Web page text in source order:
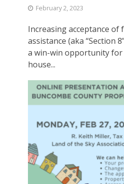
February 2, 2023
Increasing acceptance of
assistance (aka “Section
a win-win opportunity
house...